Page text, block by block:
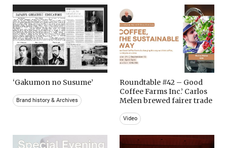
‘Gakumon no Susume’
Brand history & Archives
Roundtable #42 – Good
Coffee Farms Inc.’ Carlos
Melen brewed fairer trade
Video